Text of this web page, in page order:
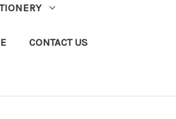
CONTACT US